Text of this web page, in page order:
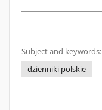
Subject and keywords:
dzienniki polskie